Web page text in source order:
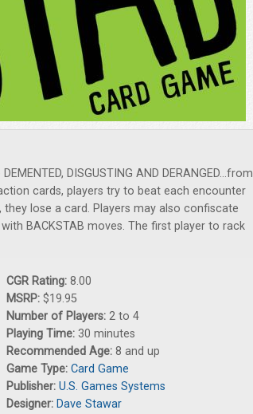
DISGUSTING AND DERANGED...from
cards, players try to beat each encounter
lose a card. Players may also confiscate
BACKSTAB moves. The first player to rack
CGR Rating: 8.00
MSRP: $19.95
Number of Players: 2 to 4
Playing Time: 30 minutes
Recommended Age: 8 and up
Game Type: Card Game
Publisher: U.S. Games Systems
Designer: Dave Stawar